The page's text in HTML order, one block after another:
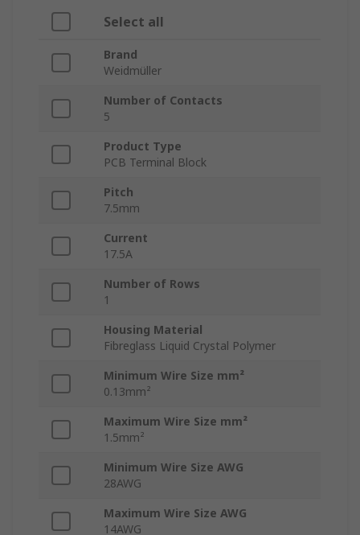
Select all
Brand
Weidmüller
Number of Contacts
5
Product Type
PCB Terminal Block
Pitch
7.5mm
Current
17.5A
Number of Rows
1
Housing Material
Fibreglass Liquid Crystal Polymer
Minimum Wire Size mm²
0.13mm²
Maximum Wire Size mm²
1.5mm²
Minimum Wire Size AWG
28AWG
Maximum Wire Size AWG
14AWG